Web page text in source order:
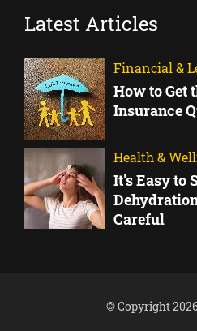
Latest Articles
Financial &
How to Get
Insurance
Health &
It's Easy to
Careful
© Copyright